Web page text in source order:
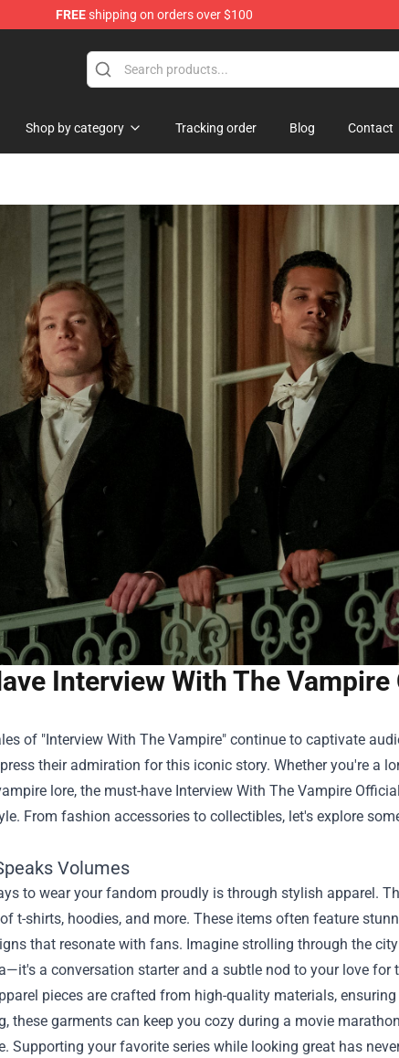
FREEshipping on orders over $100
Shop by category Tracking order Blog Contact
Interview With The
of "Interview With The Vampire" continue to captivate
their admiration for this iconic story. Whether you're a
lore, the must-have Interview With The Vampire
From fashion accessories to collectibles, let's explore
Volumes
to wear your fandom proudly is through stylish apparel.
t-shirts, hoodies, and more. These items often feature
that resonate with fans. Imagine strolling through the
a conversation starter and a subtle nod to your love for
pieces are crafted from high-quality materials,
these garments can keep you cozy during a movie
Supporting your favorite series while looking great has